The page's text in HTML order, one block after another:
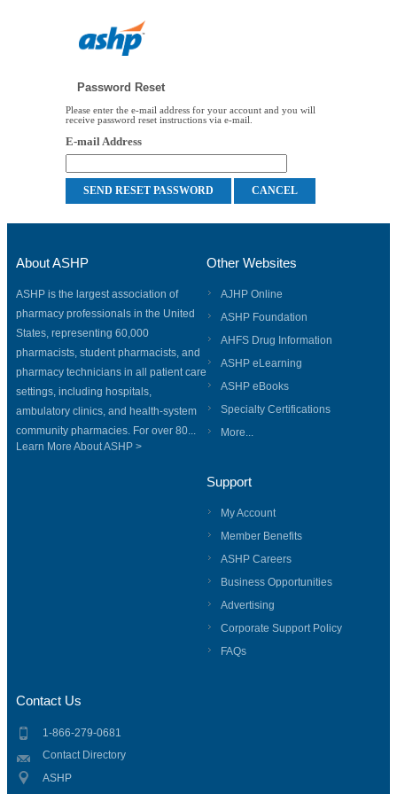
Password Reset
Please enter the e-mail address for your account and you will
receive password reset instructions via e-mail.
E-mail Address
About ASHP
ASHP is the largest association of
pharmacy professionals in the United
States, representing 60,000
pharmacists, student pharmacists, and
pharmacy technicians in all patient care
settings, including hospitals,
ambulatory clinics, and health-system
community pharmacies. For over 80...
Learn More About ASHP >
Other Websites
AJHP Online
ASHP Foundation
AHFS Drug Information
ASHP eLearning
ASHP eBooks
Specialty Certifications
More...
Support
My Account
Member Benefits
ASHP Careers
Business Opportunities
Advertising
Corporate Support Policy
FAQs
Contact Us
1-866-279-0681
Contact Directory
ASHP